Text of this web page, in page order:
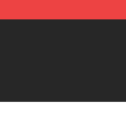
Leopard Print Store